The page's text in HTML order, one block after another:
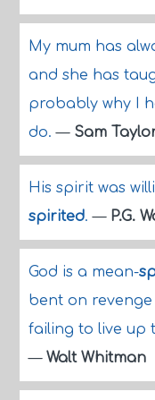
My mum has
and she has
probably why I
do.— Sam
His spirit was
spirited.— P.G.
God is a mean-
bent on
failing to live up
— Walt Whitman